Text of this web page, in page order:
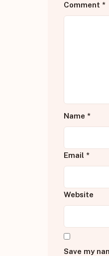
Comment *
Name *
Email *
Website
Save my